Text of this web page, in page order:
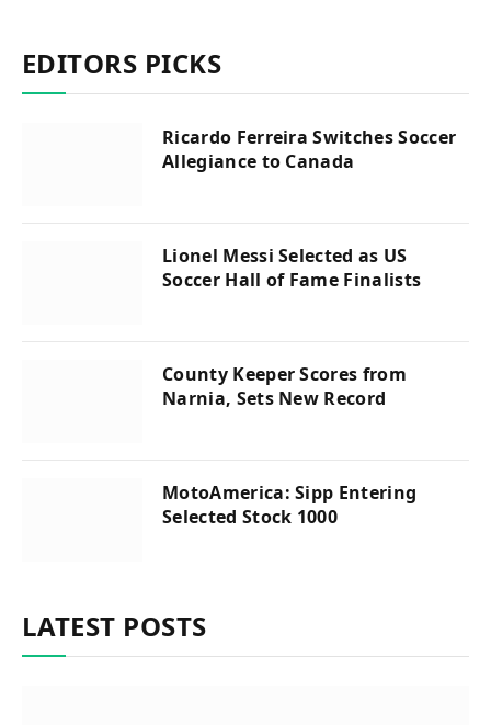
EDITORS PICKS
Ricardo Ferreira Switches Soccer
Allegiance to Canada
Lionel Messi Selected as US
Soccer Hall of Fame Finalists
County Keeper Scores from
Narnia, Sets New Record
MotoAmerica: Sipp Entering
Selected Stock 1000
LATEST POSTS